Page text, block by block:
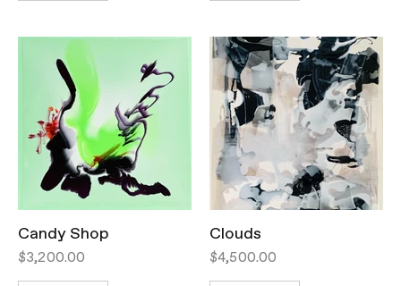
Candy Shop
$3,200.00
Clouds
$4,500.00